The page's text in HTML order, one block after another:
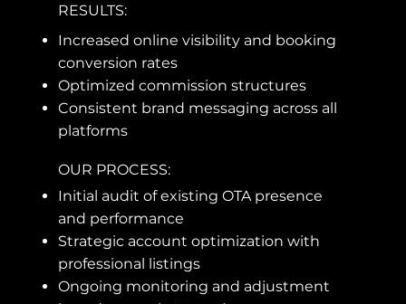
RESULTS:
Increased online visibility and booking
conversion rates
Optimized commission structures
Consistent brand messaging across all
platforms
OUR PROCESS:
Initial audit of existing OTA presence
and performance
Strategic account optimization with
professional listings
Ongoing monitoring and adjustment